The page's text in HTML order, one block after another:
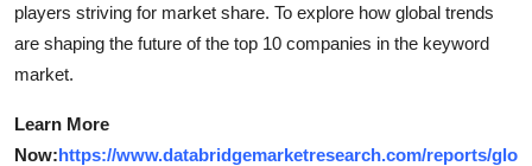
players striving for market share. To explore how global trends
are shaping the future of the top 10 companies in the keyword
market.
Learn More
Now:https://www.databridgemarketresearch.com/reports/glo